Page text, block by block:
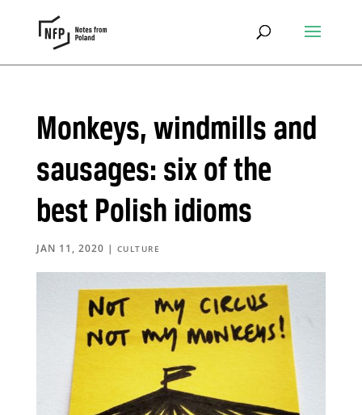
Monkeys, windmills and
sausages: six of the
best Polish idioms
JAN 11, 2020 | CULTURE